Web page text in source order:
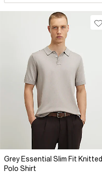
Grey Essential Slim Fit Knitted
Polo Shirt